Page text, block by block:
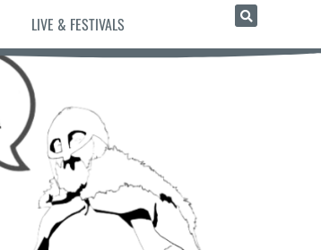
LIVE & FESTIVALS